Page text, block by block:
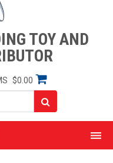
TOY AND
$0.00